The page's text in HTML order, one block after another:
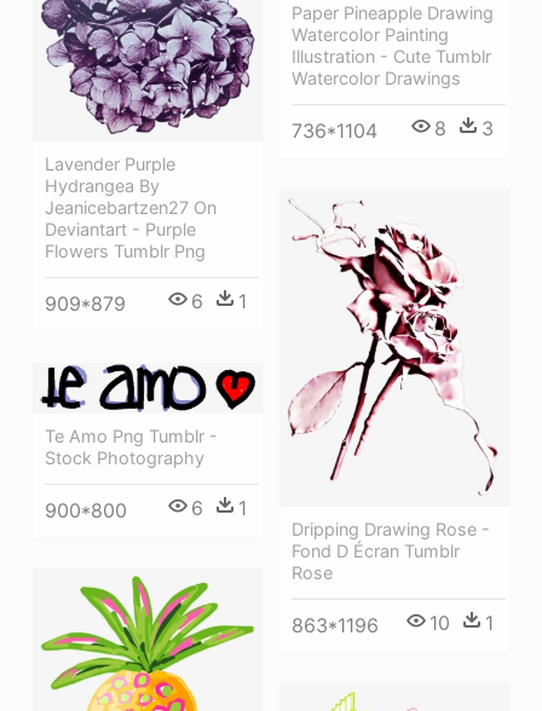
Paper Pineapple Drawing
Watercolor Painting
Illustration - Cute Tumblr
Watercolor Drawings
736*1104 8 3
Lavender Purple
Hydrangea By
Jeanicebartzen27 On
Deviantart - Purple
Flowers Tumblr Png
909*879 6 1
Dripping Drawing Rose -
Fond D Écran Tumblr
Rose
863*1196 10 1
Te Amo Png Tumblr -
Stock Photography
900*800 6 1